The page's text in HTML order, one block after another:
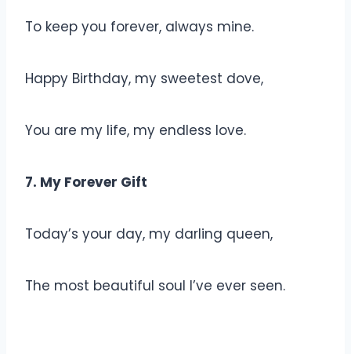
To keep you forever, always mine.
Happy Birthday, my sweetest dove,
You are my life, my endless love.
7. My Forever Gift
Today’s your day, my darling queen,
The most beautiful soul I’ve ever seen.